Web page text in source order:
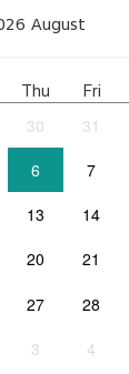
August
Thu Fri
30 31
6 7
13 14
20 21
27 28
3 4